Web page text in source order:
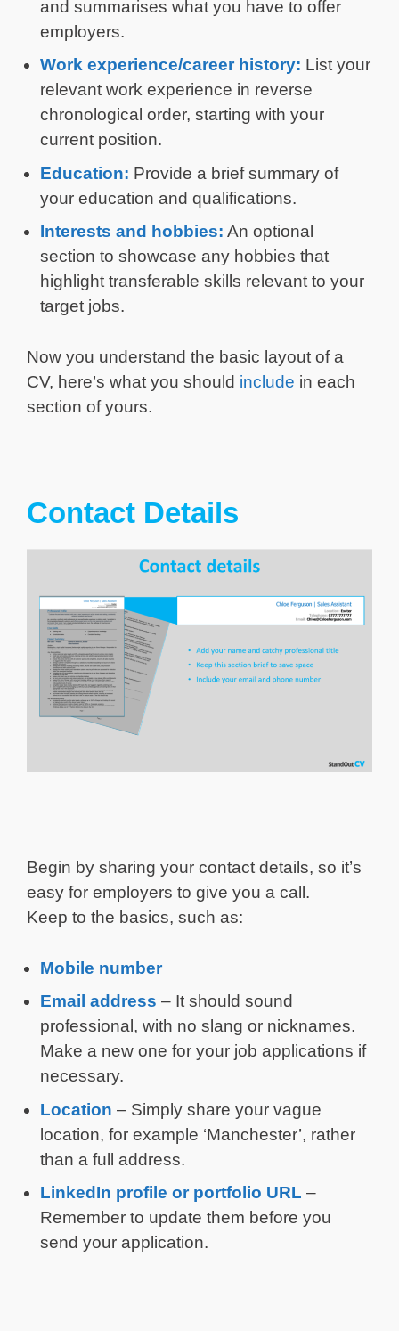
and summarises what you have to offer
employers.
Work experience/career history: List your
relevant work experience in reverse
chronological order, starting with your
current position.
Education: Provide a brief summary of
your education and qualifications.
Interests and hobbies: An optional
section to showcase any hobbies that
highlight transferable skills relevant to your
target jobs.
Now you understand the basic layout of a
CV, here’s what you should include in each
section of yours.
Contact Details
Begin by sharing your contact details, so it’s
easy for employers to give you a call.
Keep to the basics, such as:
Mobile number
Email address – It should sound
professional, with no slang or nicknames.
Make a new one for your job applications if
necessary.
Location – Simply share your vague
location, for example ‘Manchester’, rather
than a full address.
LinkedIn profile or portfolio URL –
Remember to update them before you
send your application.